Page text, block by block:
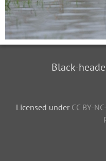
Black-
Licensed under CC BY-